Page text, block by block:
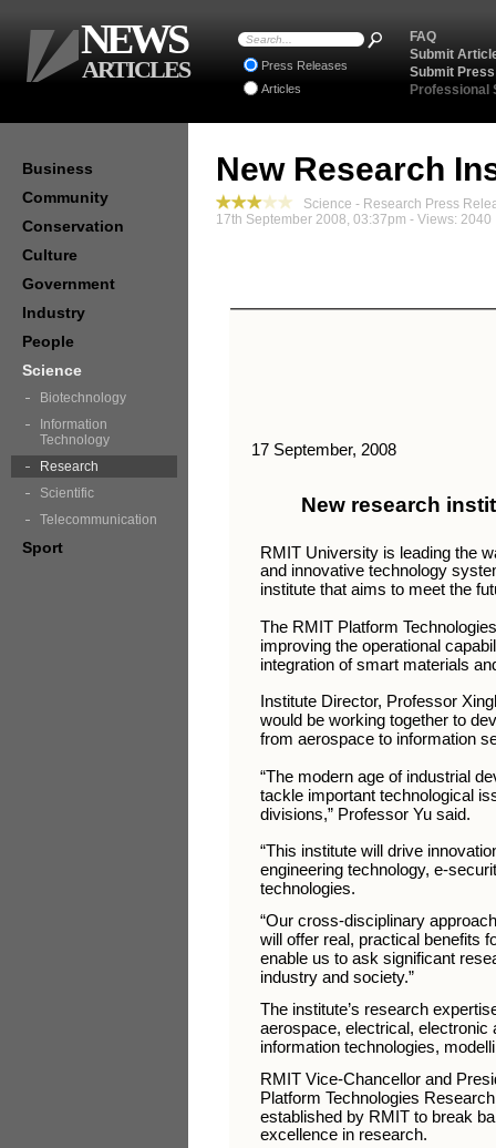
New Research
Science - Research Press
17th September 2008, 03:37pm - Views: 2040
New research
RMIT University is leading the
and innovative technology
institute that aims to meet the
The RMIT Platform
improving the operational
integration of smart materials
Institute Director, Professor
would be working together to
from aerospace to information
“The modern age of industrial
tackle important technological
divisions,” Professor Yu said.
“This institute will drive
engineering technology, e-
technologies.
“Our cross-disciplinary
will offer real, practical benefits
enable us to ask significant
industry and society.”
The institute’s research
aerospace, electrical,
information technologies,
RMIT Vice-Chancellor and
Platform Technologies
established by RMIT to break
excellence in research.
17 September, 2008
Business
Community
Conservation
Culture
Government
Industry
People
Science
Biotechnology
Information
Technology
Research
Scientific
Telecommunication
Sport
FAQ
Submit
Submit
Professional
Press Releases
Articles
NEWS
ARTICLES